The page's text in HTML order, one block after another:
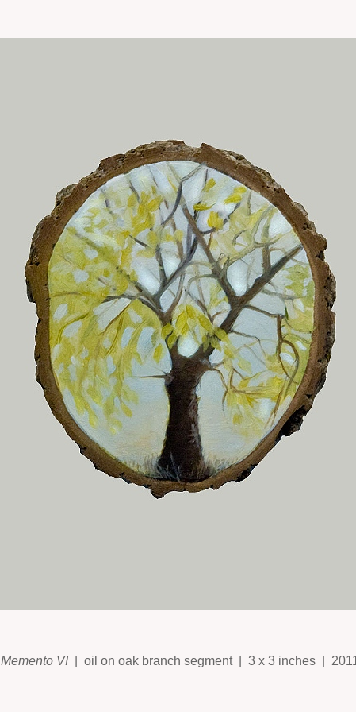
Memento VI oil on oak branch segment 3 x 3 inches